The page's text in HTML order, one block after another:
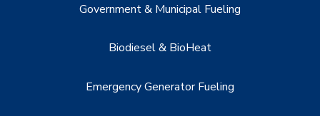
Government & Municipal Fueling
Biodiesel & BioHeat
Emergency Generator Fueling